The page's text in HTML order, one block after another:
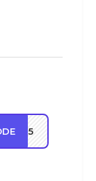
LD15